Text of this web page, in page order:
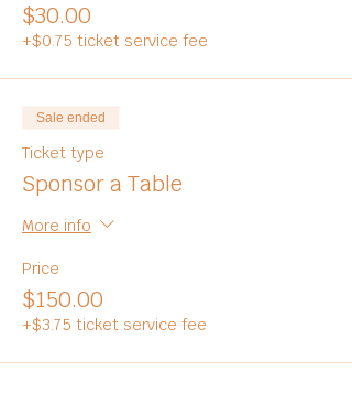
$30.00
+$0.75 ticket service fee
Sale ended
Ticket type
Sponsor a Table
More info
Price
$150.00
+$3.75 ticket service fee